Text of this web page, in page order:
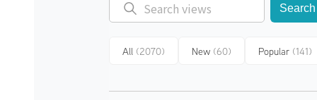
Search
All (2070) New (60) Popular (141)